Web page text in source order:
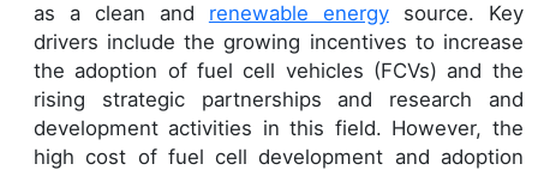
as a clean and renewable energysource. Key
drivers include the growing incentives to increase
the adoption of fuel cell vehicles (FCVs) and the
rising strategic partnerships and research and
development activities in this field. However, the
high cost of fuel cell development and adoption